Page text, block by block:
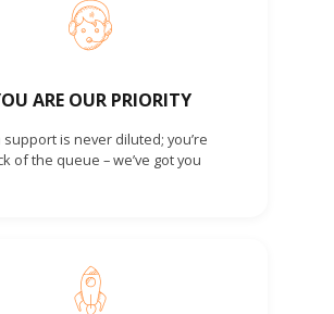
ARE OUR PRIORITY
support is never diluted; you’re
of the queue – we’ve got you